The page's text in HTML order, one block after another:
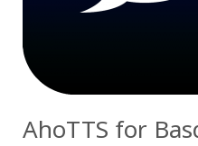
AhoTTS for